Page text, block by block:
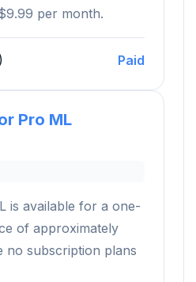
per month.
Paid
Pro ML
is available for a one-
of approximately
no subscription plans